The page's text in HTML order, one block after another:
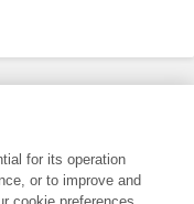
of Frontiers Media SA.
for its operation
or to improve and